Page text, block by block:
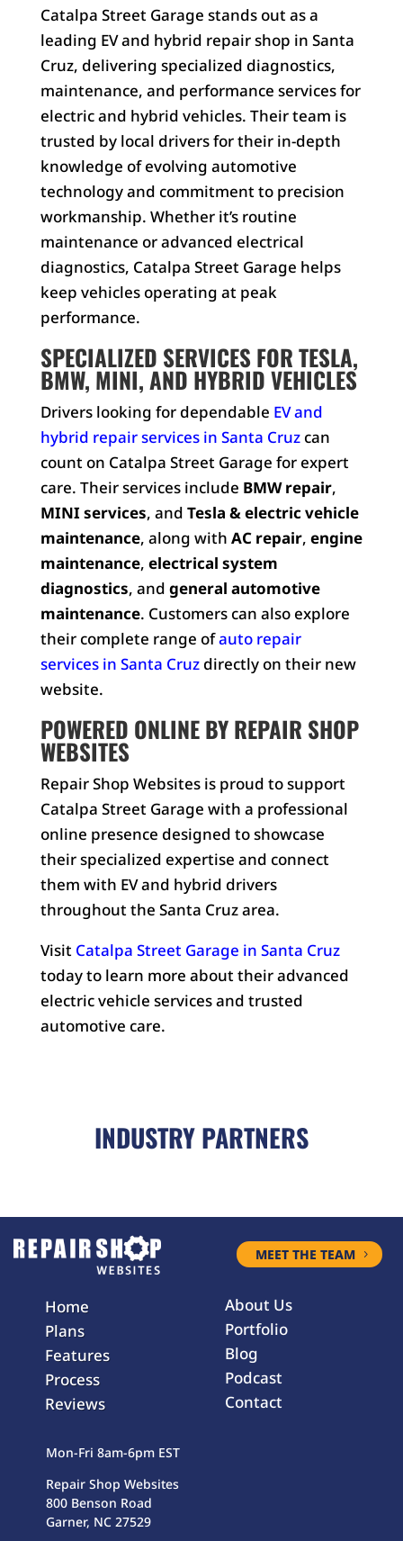
Catalpa Street Garage stands out as a
leading EV and hybrid repair shop in Santa
Cruz, delivering specialized diagnostics,
maintenance, and performance services for
electric and hybrid vehicles. Their team is
trusted by local drivers for their in-depth
knowledge of evolving automotive
technology and commitment to precision
workmanship. Whether it’s routine
maintenance or advanced electrical
diagnostics, Catalpa Street Garage helps
keep vehicles operating at peak
performance.
SPECIALIZED SERVICES FOR TESLA,
BMW, MINI, AND HYBRID VEHICLES
Drivers looking for dependable EV and
hybrid repair services in Santa Cruzcan
count on Catalpa Street Garage for expert
care. Their services include BMW repair,
MINI services, and Tesla & electric vehicle
maintenance, along with AC repair, engine
maintenance, electrical system
diagnostics, and general automotive
maintenance. Customers can also explore
their complete range ofauto repair
services in Santa Cruzdirectly on their new
website.
POWERED ONLINE BY REPAIR SHOP
WEBSITES
Repair Shop Websites is proud to support
Catalpa Street Garage with a professional
online presence designed to showcase
their specialized expertise and connect
them with EV and hybrid drivers
throughout the Santa Cruz area.
Visit Catalpa Street Garage in Santa Cruz
today to learn more about their advanced
electric vehicle services and trusted
automotive care.
INDUSTRY PARTNERS
MEET THE TEAM
Home
Plans
Features
Process
Reviews
About Us
Portfolio
Blog
Podcast
Contact
Mon-Fri 8am-6pm EST
Repair Shop Websites
800 Benson Road
Garner, NC 27529